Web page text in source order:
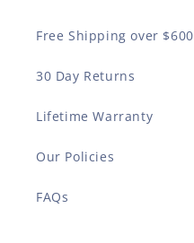
Free Shipping over $600
30 Day Returns
Lifetime Warranty
Our Policies
FAQs